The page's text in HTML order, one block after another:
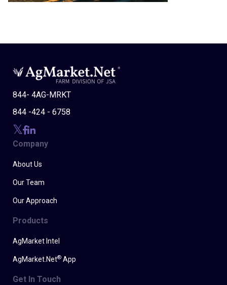
844- 4AG-MRKT
844 -424 - 6758
Company
About Us
Our Team
Our Approach
Products
AgMarket Intel
AgMarket.Net® App
Get In Touch